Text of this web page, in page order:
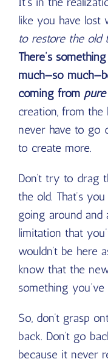
like you have lost
to restore the old
There’s
much—so
coming from
creation, from
never have to go
to create more.
Don’t try to drag
the old. That’s
going around and
limitation that
wouldn’t be here
know that the
something
So, don’t grasp
back. Don’t go
because it never